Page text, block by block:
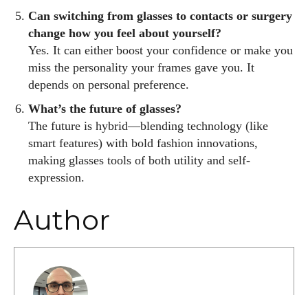
Can switching from glasses to contacts or surgery
change how you feel about yourself?
Yes. It can either boost your confidence or make you
miss the personality your frames gave you. It
depends on personal preference.
What’s the future of glasses?
The future is hybrid—blending technology (like
smart features) with bold fashion innovations,
making glasses tools of both utility and self-
expression.
Author